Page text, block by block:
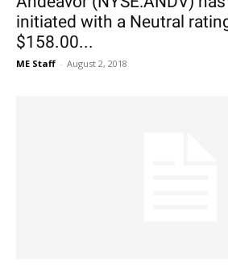
initiated with a Neutral
$158.00...
ME Staff - August 2, 2018